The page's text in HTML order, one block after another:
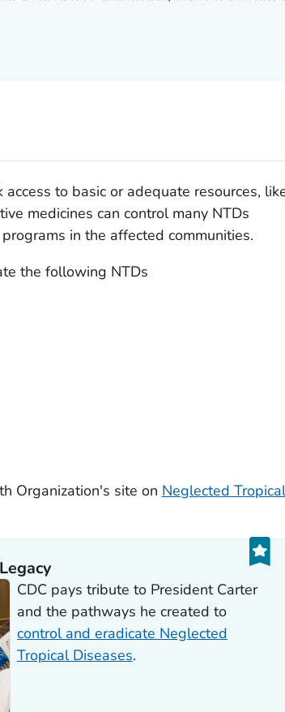
to basic or adequate resources,
medicines can control many NTDs
in the affected communities.
the following NTDs
Organization's site on Neglected Tropical
CDC pays tribute to President Carter
and the pathways he created to
control and eradicate Neglected
Tropical Diseases.